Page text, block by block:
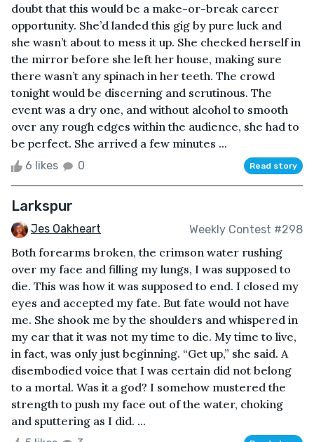
doubt that this would be a make-or-break career
opportunity. She’d landed this gig by pure luck and
she wasn’t about to mess it up. She checked herself in
the mirror before she left her house, making sure
there wasn’t any spinach in her teeth. The crowd
tonight would be discerning and scrutinous. The
event was a dry one, and without alcohol to smooth
over any rough edges within the audience, she had to
be perfect. She arrived a few minutes ...
6 likes 0 Read story
Larkspur
Jes Oakheart Weekly Contest #298
Both forearms broken, the crimson water rushing
over my face and filling my lungs, I was supposed to
die. This was how it was supposed to end. I closed my
eyes and accepted my fate. But fate would not have
me. She shook me by the shoulders and whispered in
my ear that it was not my time to die. My time to live,
in fact, was only just beginning. “Get up,” she said. A
disembodied voice that I was certain did not belong
to a mortal. Was it a god? I somehow mustered the
strength to push my face out of the water, choking
and sputtering as I did. ...